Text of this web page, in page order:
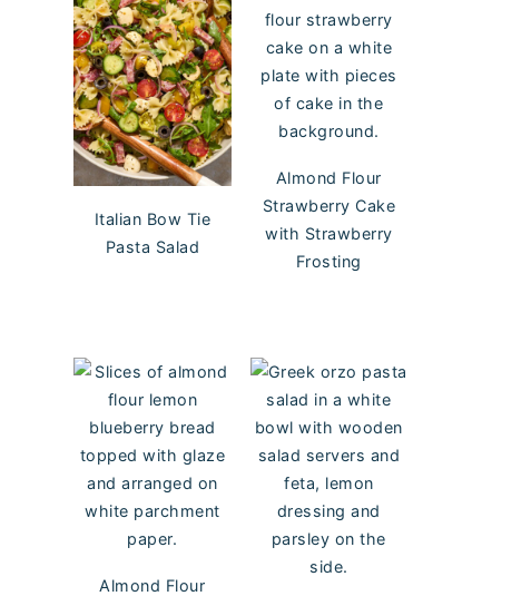
Italian Bow Tie
Pasta Salad
Almond Flour
Strawberry Cake
with Strawberry
Frosting
Almond Flour